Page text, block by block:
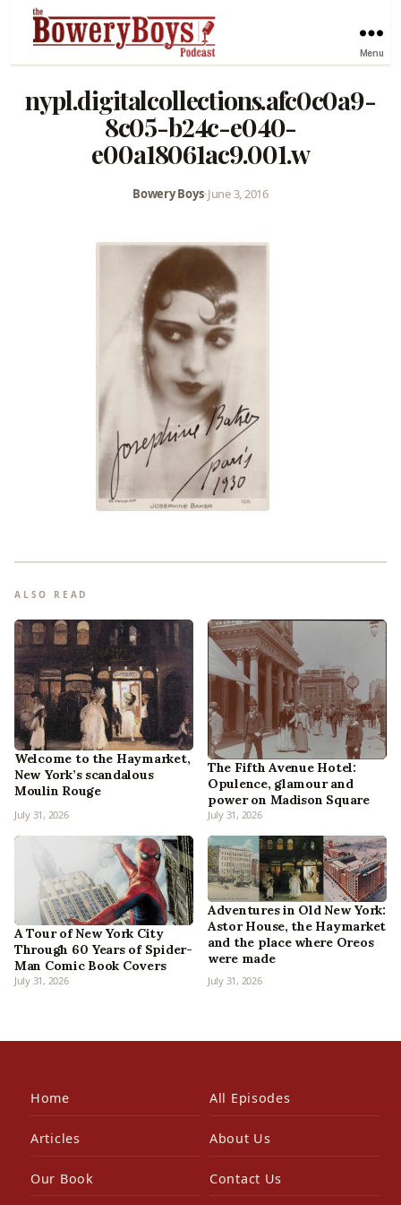
Menu
nypl.digitalcollections.afc0c0a9-
8c05-b24c-e040-
e00a18061ac9.001.w
Bowery Boys•June 3, 2016
ALSO READ
Welcome to the Haymarket,
New York’s scandalous
Moulin Rouge
July 31, 2026
The Fifth Avenue Hotel:
Opulence, glamour and
power on Madison Square
July 31, 2026
A Tour of New York City
Through 60 Years of Spider-
Man Comic Book Covers
July 31, 2026
Adventures in Old New York:
Astor House, the Haymarket
and the place where Oreos
were made
July 31, 2026
Home All Episodes
Articles About Us
Our Book Contact Us